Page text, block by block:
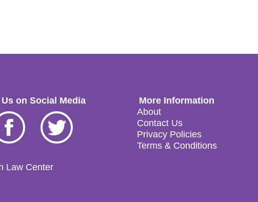
on Social Media
Twitter
More Information
About
Contact Us
Privacy Policies
Terms & Conditions
Law Center